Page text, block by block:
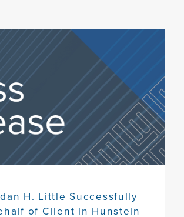
H. Little Successfully
of Client in Hunstein